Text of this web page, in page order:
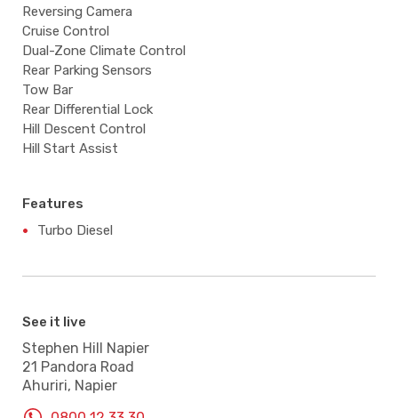
Reversing Camera
Cruise Control
Dual-Zone Climate Control
Rear Parking Sensors
Tow Bar
Rear Differential Lock
Hill Descent Control
Hill Start Assist
Features
Turbo Diesel
See it live
Stephen Hill Napier
21 Pandora Road
Ahuriri, Napier